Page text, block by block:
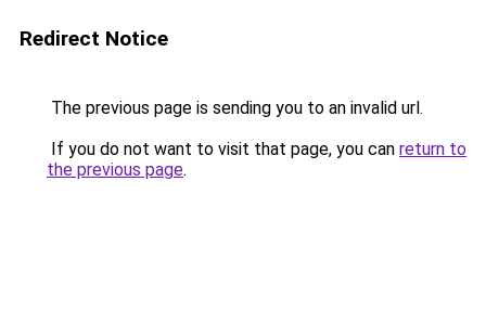
Redirect Notice
The previous page is sending you to an invalid url.
If you do not want to visit that page, you can return to
the previous page.